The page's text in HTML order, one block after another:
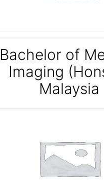
Bachelor of
Imaging
Malaysia